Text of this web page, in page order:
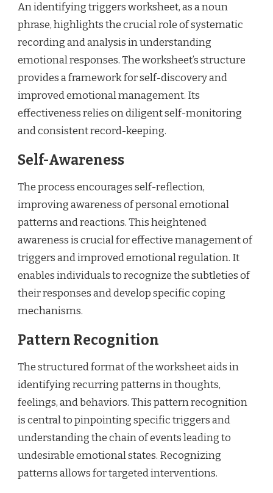
An identifying triggers worksheet, as a noun
phrase, highlights the crucial role of systematic
recording and analysis in understanding
emotional responses. The worksheet’s structure
provides a framework for self-discovery and
improved emotional management. Its
effectiveness relies on diligent self-monitoring
and consistent record-keeping.
Self-Awareness
The process encourages self-reflection,
improving awareness of personal emotional
patterns and reactions. This heightened
awareness is crucial for effective management of
triggers and improved emotional regulation. It
enables individuals to recognize the subtleties of
their responses and develop specific coping
mechanisms.
Pattern Recognition
The structured format of the worksheet aids in
identifying recurring patterns in thoughts,
feelings, and behaviors. This pattern recognition
is central to pinpointing specific triggers and
understanding the chain of events leading to
undesirable emotional states. Recognizing
patterns allows for targeted interventions.